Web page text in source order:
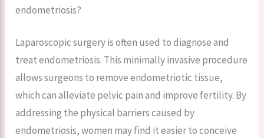
endometriosis?
Laparoscopic surgery is often used to diagnose and
treat endometriosis. This minimally invasive procedure
allows surgeons to remove endometriotic tissue,
which can alleviate pelvic pain and improve fertility. By
addressing the physical barriers caused by
endometriosis, women may find it easier to conceive